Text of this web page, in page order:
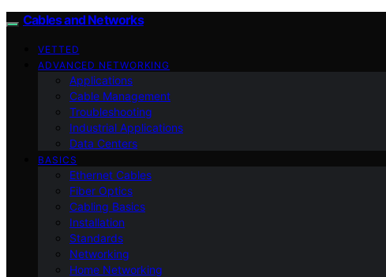
Cables and Networks
VETTED
ADVANCED NETWORKING
Applications
Cable Management
Troubleshooting
Industrial Applications
Data Centers
BASICS
Ethernet Cables
Fiber Optics
Cabling Basics
Installation
Standards
Networking
Home Networking